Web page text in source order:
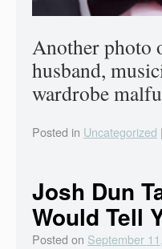
Another photo
husband,
wardrobe
Posted in Uncategorized |
Josh Dun
Would Tell
Posted on September